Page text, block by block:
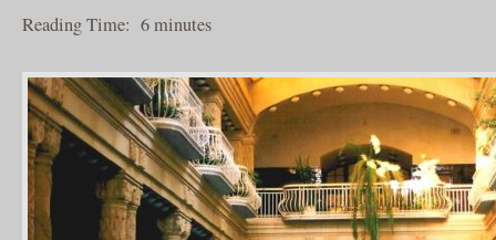
Reading Time: 6minutes